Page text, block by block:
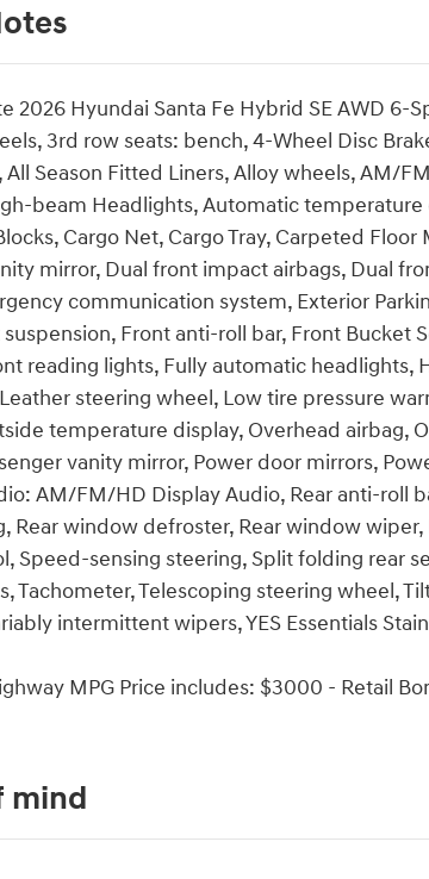
2026 Hyundai Santa Fe Hybrid SE AWD 6-
3rd row seats: bench, 4-Wheel Disc
Season Fitted Liners, Alloy wheels, AM/
beam Headlights, Automatic
Cargo Net, Cargo Tray, Carpeted
mirror, Dual front impact airbags, Dual
communication system, Exterior
Front anti-roll bar, Front Bucket
reading lights, Fully automatic
steering wheel, Low tire pressure
temperature display, Overhead airbag,
vanity mirror, Power door mirrors,
AM/FM/HD Display Audio, Rear anti-roll
Rear window defroster, Rear window
Speed-sensing steering, Split folding rear
Tachometer, Telescoping steering wheel,
intermittent wipers, YES Essentials
MPG Price includes: $3000 - Retail
mind